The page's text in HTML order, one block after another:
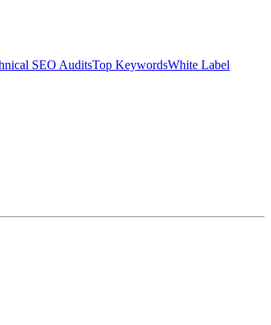
SEO AuditsTop KeywordsWhite Label